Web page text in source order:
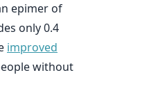
epimer of
only 0.4
improved
without